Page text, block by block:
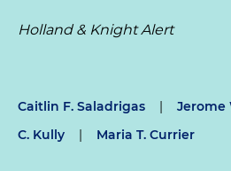
Holland & Knight Alert
Caitlin F. Saladrigas | Jerome
C. Kully
| Maria T. Currier